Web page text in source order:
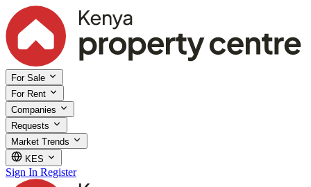
For Sale
For Rent
Companies
Requests
Market Trends
KES
Sign In Register